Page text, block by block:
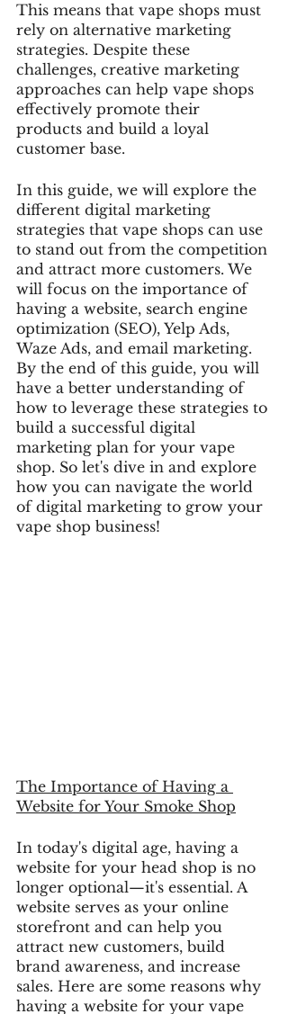
This means that vape shops must
rely on alternative marketing
strategies. Despite these
challenges, creative marketing
approaches can help vape shops
effectively promote their
products and build a loyal
customer base.
In this guide, we will explore the
different digital marketing
strategies that vape shops can use
to stand out from the competition
and attract more customers. We
will focus on the importance of
having a website, search engine
optimization (SEO), Yelp Ads,
Waze Ads, and email marketing.
By the end of this guide, you will
have a better understanding of
how to leverage these strategies to
build a successful digital
marketing plan for your vape
shop. So let's dive in and explore
how you can navigate the world
of digital marketing to grow your
vape shop business!
The Importance of Having a
Website for Your Smoke Shop
In today's digital age, having a
website for your head shop is no
longer optional—it's essential. A
website serves as your online
storefront and can help you
attract new customers, build
brand awareness, and increase
sales. Here are some reasons why
having a website for your vape